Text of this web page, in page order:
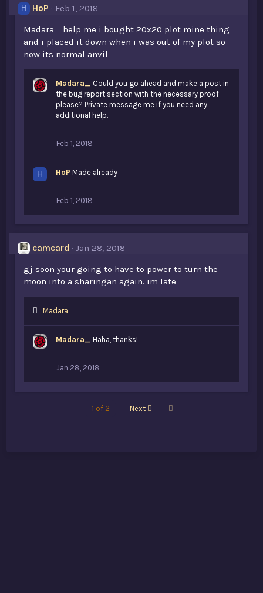
H HoP
Feb 1, 2018
Madara_ help me i bought 20x20 plot mine thing
and i placed it down when i was out of my plot so
now its normal anvil
Madara_ Could you go ahead and make a post in
the bug report section with the necessary proof
please? Private message me if you need any
additional help.
Feb 1, 2018
H HoP Made already
Feb 1, 2018
camcard
Jan 28, 2018
gj soon your going to have to power to turn the
moon into a sharingan again. im late
L
e
Madara_
Madara_ Haha, thanks!
Jan 28, 2018
1 of 2 Next